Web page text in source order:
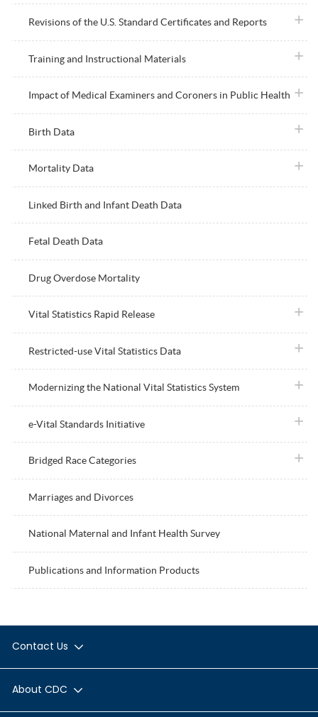
Revisions of the U.S. Standard Certificates and Reports plus
Training and Instructional Materials plus
Impact of Medical Examiners and Coroners in Public Healthplus
Birth Data plus
Mortality Data plus
Linked Birth and Infant Death Data
Fetal Death Data
Drug Overdose Mortality
Vital Statistics Rapid Release plus
Restricted-use Vital Statistics Data plus
Modernizing the National Vital Statistics System plus
e-Vital Standards Initiative plus
Bridged Race Categories plus
Marriages and Divorces
National Maternal and Infant Health Survey
Publications and Information Products
Contact Us
About CDC